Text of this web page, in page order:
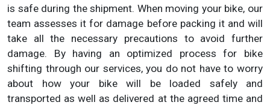
is safe during the shipment. When moving your bike, our
team assesses it for damage before packing it and will
take all the necessary precautions to avoid further
damage. By having an optimized process for bike
shifting through our services, you do not have to worry
about how your bike will be loaded safely and
transported as well as delivered at the agreed time and